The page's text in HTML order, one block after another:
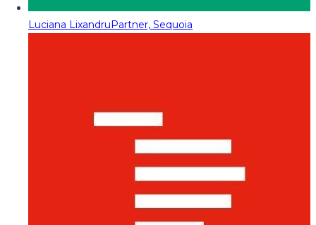
Luciana LixandruPartner, Sequoia